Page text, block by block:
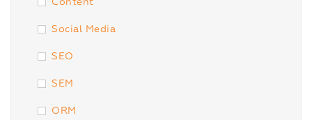
Content
Social Media
SEO
SEM
ORM